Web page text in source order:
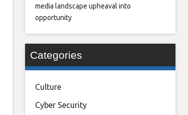
media landscape upheaval into
opportunity
Categories
Culture
Cyber Security